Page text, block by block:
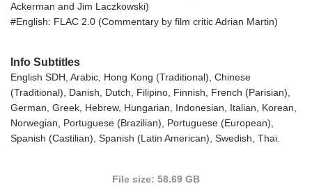
Ackerman and Jim Laczkowski)
#English: FLAC 2.0 (Commentary by film critic Adrian Martin)
Info Subtitles
English SDH, Arabic, Hong Kong (Traditional), Chinese
(Traditional), Danish, Dutch, Filipino, Finnish, French (Parisian),
German, Greek, Hebrew, Hungarian, Indonesian, Italian, Korean,
Norwegian, Portuguese (Brazilian), Portuguese (European),
Spanish (Castilian), Spanish (Latin American), Swedish, Thai.
File size: 58.69 GB